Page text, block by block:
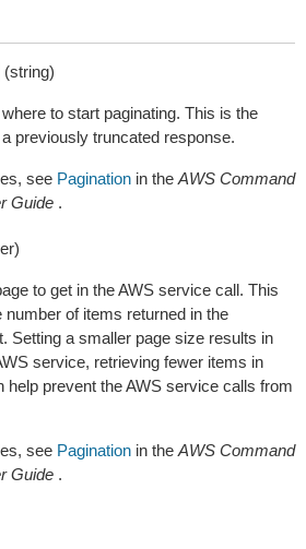
(string)
to start paginating. This is the
previously truncated response.
see Pagination in the AWS Command
Guide .
to get in the AWS service call. This
number of items returned in the
Setting a smaller page size results in
service, retrieving fewer items in
help prevent the AWS service calls from
see Pagination in the AWS Command
Guide .